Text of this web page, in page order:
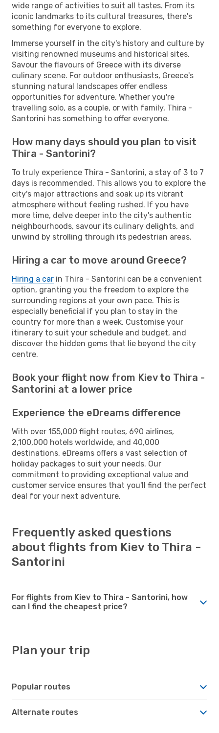
wide range of activities to suit all tastes. From its
iconic landmarks to its cultural treasures, there's
something for everyone to explore.
Immerse yourself in the city's history and culture by
visiting renowned museums and historical sites.
Savour the flavours of Greece with its diverse
culinary scene. For outdoor enthusiasts, Greece's
stunning natural landscapes offer endless
opportunities for adventure. Whether you're
travelling solo, as a couple, or with family, Thira -
Santorini has something to offer everyone.
How many days should you plan to visit
Thira - Santorini?
To truly experience Thira - Santorini, a stay of 3 to 7
days is recommended. This allows you to explore the
city's major attractions and soak up its vibrant
atmosphere without feeling rushed. If you have
more time, delve deeper into the city's authentic
neighbourhoods, savour its culinary delights, and
unwind by strolling through its pedestrian areas.
Hiring a car to move around Greece?
Hiring a car in Thira - Santorini can be a convenient
option, granting you the freedom to explore the
surrounding regions at your own pace. This is
especially beneficial if you plan to stay in the
country for more than a week. Customise your
itinerary to suit your schedule and budget, and
discover the hidden gems that lie beyond the city
centre.
Book your flight now from Kiev to Thira -
Santorini at a lower price
Experience the eDreams difference
With over 155,000 flight routes, 690 airlines,
2,100,000 hotels worldwide, and 40,000
destinations, eDreams offers a vast selection of
holiday packages to suit your needs. Our
commitment to providing exceptional value and
customer service ensures that you'll find the perfect
deal for your next adventure.
Frequently asked questions
about flights from Kiev to Thira -
Santorini
For flights from Kiev to Thira - Santorini, how
can I find the cheapest price?
Plan your trip
Popular routes
Alternate routes